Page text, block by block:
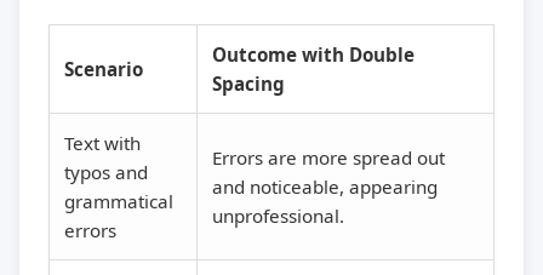
Scenario
Outcome with Double
Spacing
Text with
typos and
grammatical
errors
Errors are more spread out
and noticeable, appearing
unprofessional.